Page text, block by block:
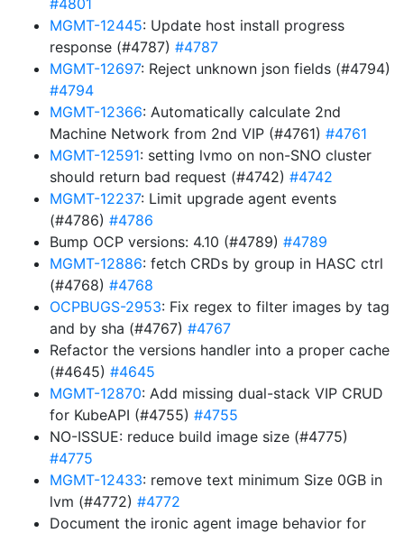
#4801
MGMT-12445: Update host install progress
response (#4787) #4787
MGMT-12697: Reject unknown json fields (#4794)
#4794
MGMT-12366: Automatically calculate 2nd
Machine Network from 2nd VIP (#4761) #4761
MGMT-12591: setting lvmo on non-SNO cluster
should return bad request (#4742) #4742
MGMT-12237: Limit upgrade agent events
(#4786) #4786
Bump OCP versions: 4.10 (#4789) #4789
MGMT-12886: fetch CRDs by group in HASC ctrl
(#4768) #4768
OCPBUGS-2953: Fix regex to filter images by tag
and by sha (#4767) #4767
Refactor the versions handler into a proper cache
(#4645) #4645
MGMT-12870: Add missing dual-stack VIP CRUD
for KubeAPI (#4755) #4755
NO-ISSUE: reduce build image size (#4775)
#4775
MGMT-12433: remove text minimum Size 0GB in
lvm (#4772) #4772
Document the ironic agent image behavior for